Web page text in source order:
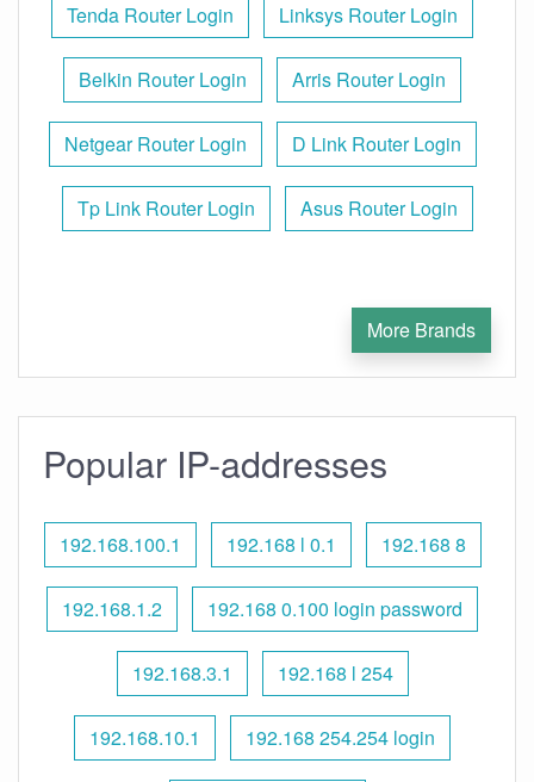
Tenda Router Login Linksys Router Login
Belkin Router Login Arris Router Login
Netgear Router Login D Link Router Login
Tp Link Router Login Asus Router Login
More Brands
Popular IP-addresses
192.168.100.1 192.168 l 0.1 192.168 8
192.168.1.2 192.168 0.100 login password
192.168.3.1 192.168 l 254
192.168.10.1 192.168 254.254 login